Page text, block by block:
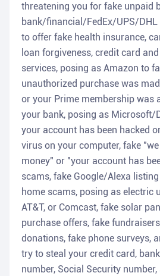
threatening you for fake unpaid
bank/financial/FedEx/UPS/DHL
to offer fake health insurance,
loan forgiveness, credit card
services, posing as Amazon to
unauthorized purchase was
or your Prime membership was
your bank, posing as Microsoft/
your account has been hacked
virus on your computer, fake
money" or "your account has
scams, fake Google/Alexa
home scams, posing as electric
AT&T, or Comcast, fake solar
purchase offers, fake
donations, fake phone surveys,
try to steal your credit card,
number, Social Security number,